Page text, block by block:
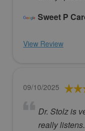
Sweet P
View Review
09/10/2025
Dr. Stolz is
really listens.